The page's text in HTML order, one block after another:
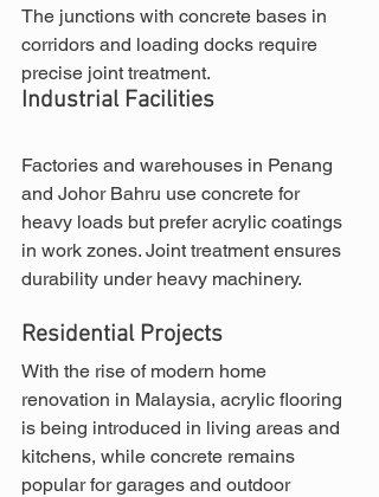
The junctions with concrete bases in
corridors and loading docks require
precise joint treatment.
Industrial Facilities
Factories and warehouses in Penang
and Johor Bahru use concrete for
heavy loads but prefer acrylic coatings
in work zones. Joint treatment ensures
durability under heavy machinery.
Residential Projects
With the rise of modern home
renovation in Malaysia, acrylic flooring
is being introduced in living areas and
kitchens, while concrete remains
popular for garages and outdoor